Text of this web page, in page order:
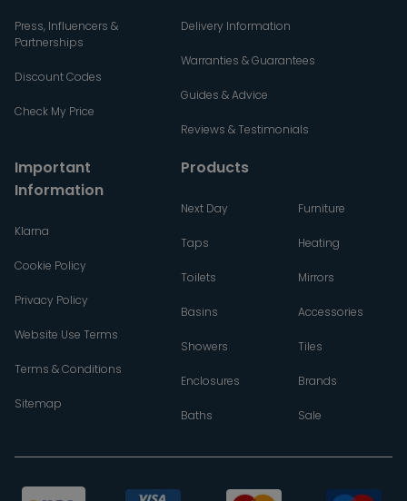
Press, Influencers &
Partnerships
Discount Codes
Check My Price
Delivery Information
Warranties & Guarantees
Guides & Advice
Reviews & Testimonials
Important
Information
Klarna
Cookie Policy
Privacy Policy
Website Use Terms
Terms & Conditions
Sitemap
Products
Next Day
Taps
Toilets
Basins
Showers
Enclosures
Baths
Furniture
Heating
Mirrors
Accessories
Tiles
Brands
Sale